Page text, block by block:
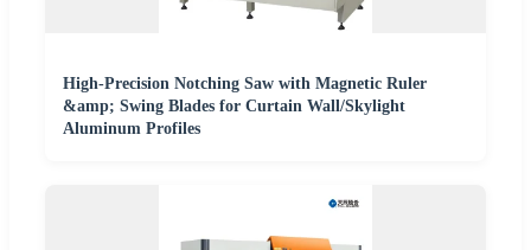
High-Precision Notching Saw with Magnetic Ruler
&amp; Swing Blades for Curtain Wall/Skylight
Aluminum Profiles